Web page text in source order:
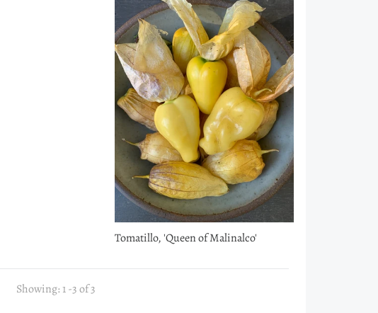
Tomatillo, 'Queen of Malinalco'
Showing: 1 -3 of 3